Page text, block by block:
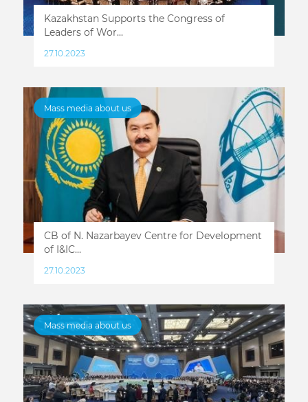
Kazakhstan Supports the Congress of
Leaders of Wor...
27.10.2023
Mass media about us
CB of N. Nazarbayev Centre for Development
of I&IC...
27.10.2023
Mass media about us